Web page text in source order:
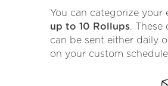
You can categorize your
up to 10 Rollups. These
can be sent either daily
on your custom